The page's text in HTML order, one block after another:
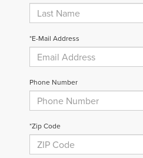
*E-Mail Address
Phone Number
*Zip Code